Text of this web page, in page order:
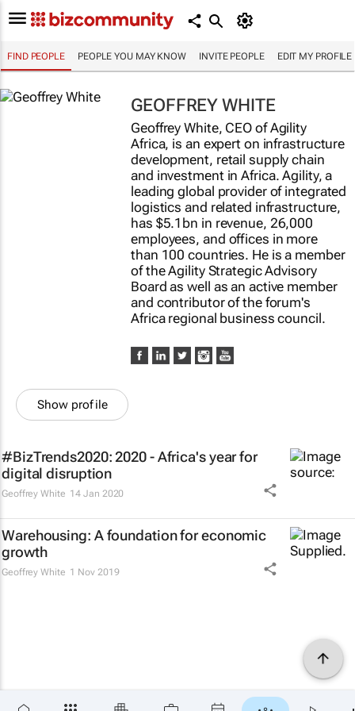
FIND PEOPLE PEOPLE YOU MAY KNOW INVITE PEOPLE EDIT MY PROFILE
GEOFFREY WHITE
Geoffrey White, CEO of Agility
Africa, is an expert on infrastructure
development, retail supply chain
and investment in Africa. Agility, a
leading global provider of integrated
logistics and related infrastructure,
has $5.1bn in revenue, 26,000
employees, and offices in more
than 100 countries. He is a member
of the Agility Strategic Advisory
Board as well as an active member
and contributor of the forum's
Africa regional business council.
Show profile
#BizTrends2020: 2020 - Africa's year for
digital disruption
Geoffrey White 14 Jan 2020
Warehousing: A foundation for economic
growth
Geoffrey White 1 Nov 2019